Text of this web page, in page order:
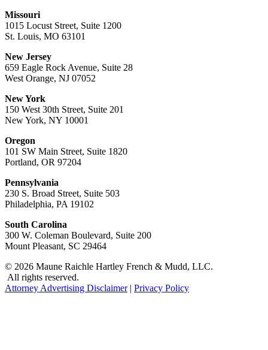
Missouri
1015 Locust Street, Suite 1200
St. Louis, MO 63101
New Jersey
659 Eagle Rock Avenue, Suite 28
West Orange, NJ 07052
New York
150 West 30th Street, Suite 201
New York, NY 10001
Oregon
101 SW Main Street, Suite 1820
Portland, OR 97204
Pennsylvania
230 S. Broad Street, Suite 503
Philadelphia, PA 19102
South Carolina
300 W. Coleman Boulevard, Suite 200
Mount Pleasant, SC 29464
© 2026 Maune Raichle Hartley French & Mudd, LLC.
All rights reserved.
Attorney Advertising Disclaimer| Privacy Policy